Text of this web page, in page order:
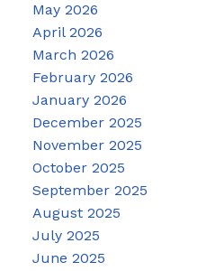
May 2026
April 2026
March 2026
February 2026
January 2026
December 2025
November 2025
October 2025
September 2025
August 2025
July 2025
June 2025